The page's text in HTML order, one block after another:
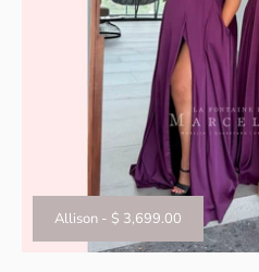
Allison - $ 3,699.00